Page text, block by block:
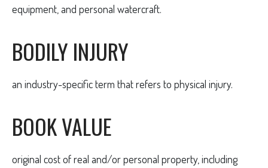
equipment, and personal watercraft.
BODILY INJURY
an industry-specific term that refers to physical injury.
BOOK VALUE
original cost of real and/or personal property, including